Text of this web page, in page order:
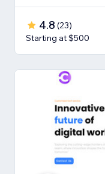
4.8 (23)
Starting at $500